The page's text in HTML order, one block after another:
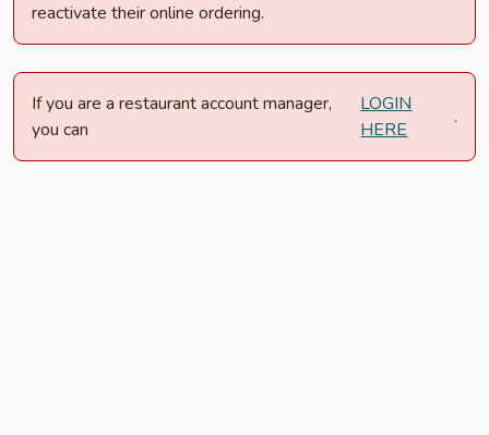
reactivate their online ordering.
If you are a restaurant account manager,
you can
LOGIN
HERE
.